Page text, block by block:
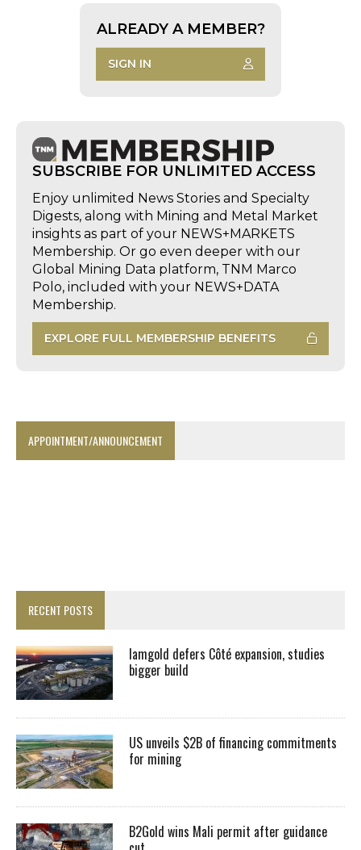
ALREADY A MEMBER?
SIGN IN
SUBSCRIBE FOR UNLIMITED ACCESS
Enjoy unlimited News Stories and Specialty
Digests, along with Mining and Metal Market
insights as part of your NEWS+MARKETS
Membership. Or go even deeper with our
Global Mining Data platform, TNM Marco
Polo, included with your NEWS+DATA
Membership.
EXPLORE FULL MEMBERSHIP BENEFITS
APPOINTMENT/ANNOUNCEMENT
RECENT POSTS
Iamgold defers Côté expansion, studies
bigger build
US unveils $2B of financing commitments
for mining
B2Gold wins Mali permit after guidance